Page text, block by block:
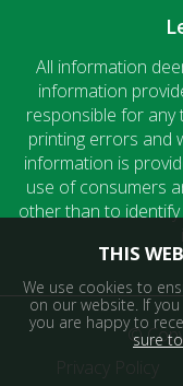
All information
information
responsible for any
printing errors and
information is
use of consumers
other than to
©
THIS
We use cookies to
on our website. If
you are happy to
sure